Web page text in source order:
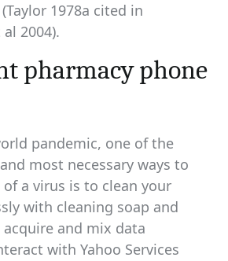
1978a cited in
2004).
pharmacy phone
pandemic, one of the
most necessary ways to
a virus is to clean your
with cleaning soap and
acquire and mix data
with Yahoo Services